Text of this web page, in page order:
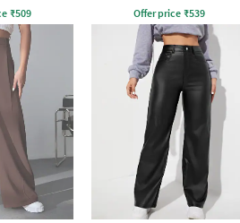
₹509 Offer price ₹539